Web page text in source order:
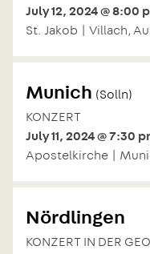
July 12, 2024 @ 8:00
St. Jakob | Villach,
Munich (Solln)
KONZERT
July 11, 2024 @ 7:30
Apostelkirche |
Nördlingen
KONZERT IN DER